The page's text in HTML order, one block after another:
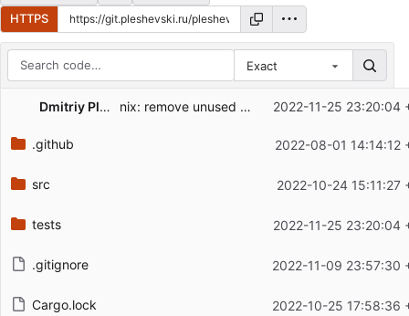
HTTPS
Exact
Filename
Latest commit message
Dmitriy Pleshevskiy nix: remove unused sonic-server 2022-11-25 23:20:04
.github 2022-08-01 14:14:12
src 2022-10-24 15:11:27
tests 2022-11-25 23:20:04
.gitignore 2022-11-09 23:57:30
Cargo.lock 2022-10-25 17:58:36